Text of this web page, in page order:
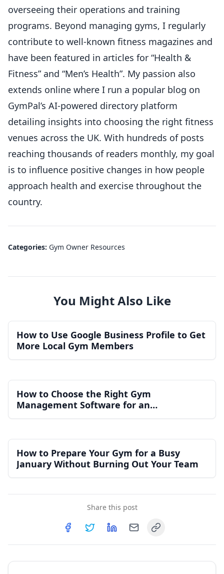
overseeing their operations and training
programs. Beyond managing gyms, I regularly
contribute to well-known fitness magazines and
have been featured in articles for “Health &
Fitness” and “Men’s Health”. My passion also
extends online where I run a popular blog on
GymPal’s AI-powered directory platform
detailing insights into choosing the right fitness
venues across the UK. With hundreds of posts
reaching thousands of readers monthly, my goal
is to influence positive changes in how people
approach health and exercise throughout the
country.
Categories: Gym Owner Resources
You Might Also Like
How to Use Google Business Profile to Get
More Local Gym Members
How to Choose the Right Gym
Management Software for an
Independent Gym
How to Prepare Your Gym for a Busy
January Without Burning Out Your Team
Share this post
Copy link